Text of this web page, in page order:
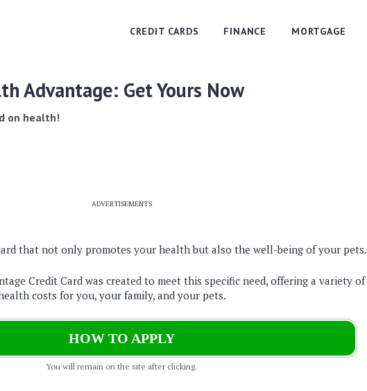
CREDIT CARDS FINANCE MORTGAGE
Advantage: Get Yours Now
on health!
ADVERTISEMENTS
that not only promotes your health but also the well-being of your pets.
Credit Card was created to meet this specific need, offering a variety of
costs for you, your family, and your pets.
HOW TO APPLY
You will remain on the site after clicking.